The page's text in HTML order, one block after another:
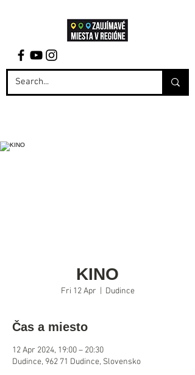
KINO
Fri 12 Apr Dudince
Čas a miesto
12 Apr 2024, 19:00 – 20:30
Dudince, 962 71 Dudince, Slovensko